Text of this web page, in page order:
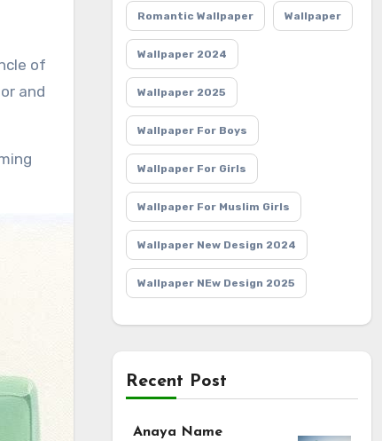
of
and
Romantic Wallpaper Wallpaper
Wallpaper 2024
Wallpaper 2025
Wallpaper For Boys
Wallpaper For Girls
Wallpaper For Muslim Girls
Wallpaper New Design 2024
Wallpaper NEw Design 2025
Recent Post
Anaya Name